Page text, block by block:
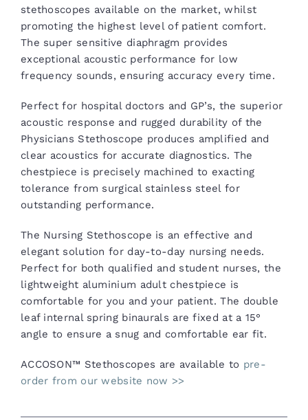
stethoscopes available on the market, whilst
promoting the highest level of patient comfort.
The super sensitive diaphragm provides
exceptional acoustic performance for low
frequency sounds, ensuring accuracy every time.
Perfect for hospital doctors and GP’s, the superior
acoustic response and rugged durability of the
Physicians Stethoscope produces amplified and
clear acoustics for accurate diagnostics. The
chestpiece is precisely machined to exacting
tolerance from surgical stainless steel for
outstanding performance.
The Nursing Stethoscope is an effective and
elegant solution for day-to-day nursing needs.
Perfect for both qualified and student nurses, the
lightweight aluminium adult chestpiece is
comfortable for you and your patient. The double
leaf internal spring binaurals are fixed at a 15°
angle to ensure a snug and comfortable ear fit.
ACCOSON™ Stethoscopes are available to pre-
order from our website now >>